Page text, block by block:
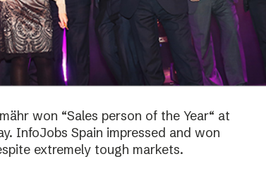
won “Sales person of the Year“ at
InfoJobs Spain impressed and won
extremely tough markets.